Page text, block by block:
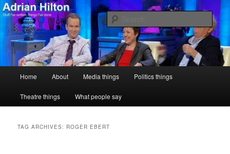
Skip
to
primary
content
Skip
to
secondary
contentAdrian Hilton
Stuff I've written, things I've done
Home About Media things Politics things
Theatre things What people say
TAG ARCHIVES: ROGER EBERT